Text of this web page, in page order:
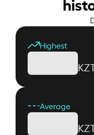
Highest
Average